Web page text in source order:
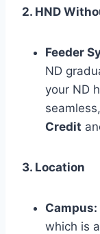
2. HND
Feeder
ND
your ND
Credit
3. Location
Campus:
which is